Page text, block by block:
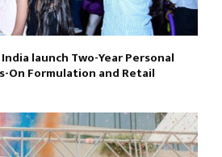
launch Two-Year Personal
On Formulation and Retail